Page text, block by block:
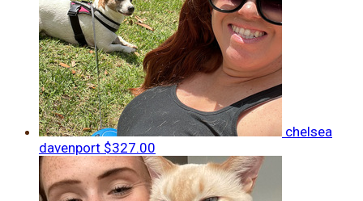
chelsea
davenport $327.00